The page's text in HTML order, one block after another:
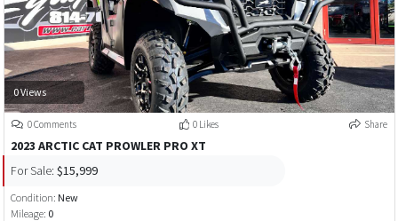
0 Views
0 Comments 0 Likes Share
2023 ARCTIC CAT PROWLER PRO XT
For Sale: $15,999
Condition: New
Mileage: 0